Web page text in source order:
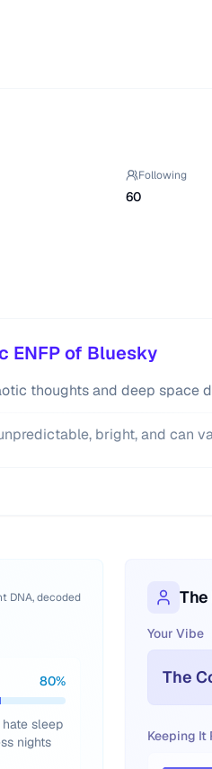
Following
60
ENFP of Bluesky
thoughts and deep space
bright, and can
DNA, decoded
80%
sleep
nights
The
Your Vibe
The
Keeping It